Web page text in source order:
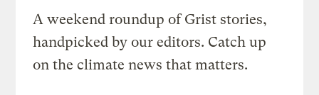
A weekend roundup of Grist stories,
handpicked by our editors. Catch up
on the climate news that matters.